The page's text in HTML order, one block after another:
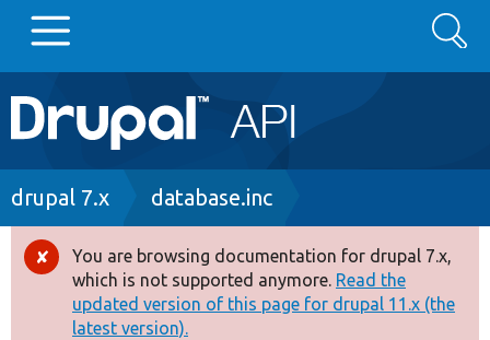
Main
navigation
Go to Drupal.org
Drupal 8+
Other projects
Search
Breadcrumb
drupal 7.x database.inc
Error
message
You are browsing documentation for drupal 7.x,
which is not supported anymore. Read the
updated version of this page for drupal 11.x (the
latest version).